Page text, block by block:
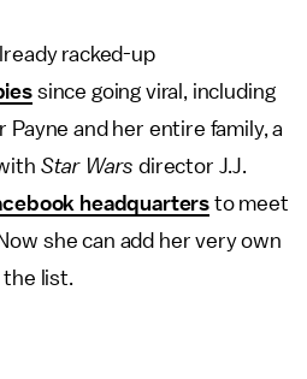
racked-up
since going viral, including
Payne and her entire family, a
Star Warsdirector J.J.
headquarters to meet
she can add her very own
list.